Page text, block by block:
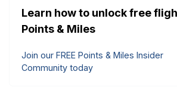
Learn how to unlock free
Points & Miles
Join our FREE Points & Miles Insider
Community today